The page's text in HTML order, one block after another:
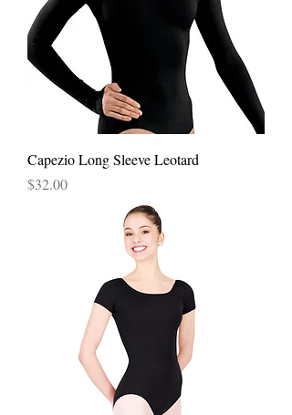
Capezio Long Sleeve Leotard
Price
$32.00